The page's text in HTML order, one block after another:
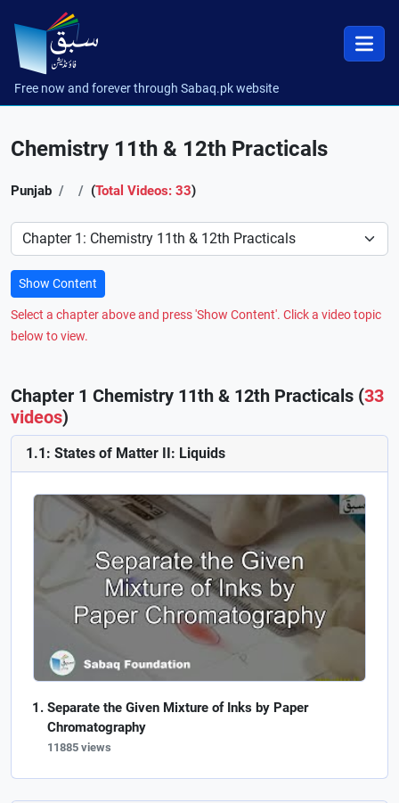
Free now and forever through Sabaq.pk website
Chemistry 11th & 12th Practicals
Punjab (Total Videos: 33)
Preference
Show Content
Select a chapter above and press 'Show Content'. Click a video topic
below to view.
Chapter 1 Chemistry 11th & 12th Practicals (33
videos)
1.1: States of Matter II: Liquids
Separate the Given Mixture of Inks by Paper
Chromatography
11885 views